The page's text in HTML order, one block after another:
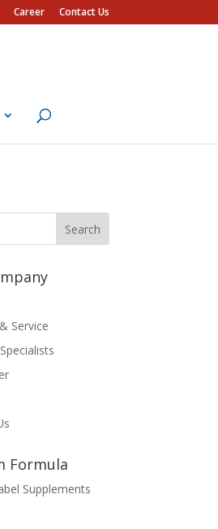
Career Contact Us
Service
Formula
Supplements